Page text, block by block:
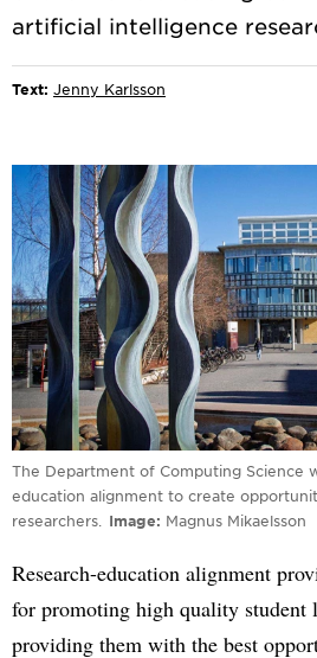
Text: Jenny Karlsson
The Department of Computing Science
education alignment to create
researchers.
Image Magnus Mikaelsson
Research-education alignment
for promoting high quality student
providing them with the best